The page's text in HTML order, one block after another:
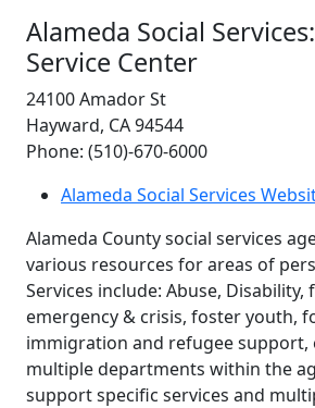
Alameda Social
Service Center
24100 Amador St
Hayward, CA 94544
Phone: (510)-670-6000
Alameda Social Services
Alameda County social services
various resources for areas of
Services include: Abuse, Disability,
emergency & crisis, foster youth,
immigration and refugee support,
multiple departments within the
support specific services and